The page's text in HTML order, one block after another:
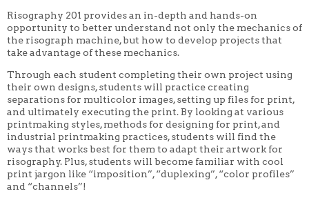
WEDNESDAY
THURSDAY
FRIDAY
SATURDAY
DURATION
5 DAY
1 DAY
2 DAY
3 WEEK
4 WEEK
5 WEEK
6 WEEK
7 WEEK
8 WEEK
10 WEEK
Risography 201 provides an in-depth and hands-on
opportunity to better understand not only the mechanics of
the risograph machine, but how to develop projects that
take advantage of these mechanics.
Through each student completing their own project using
their own designs, students will practice creating
separations for multicolor images, setting up files for print,
and ultimately executing the print. By looking at various
printmaking styles, methods for designing for print, and
industrial printmaking practices, students will find the
ways that works best for them to adapt their artwork for
risography. Plus, students will become familiar with cool
print jargon like “imposition”, “duplexing”, “color profiles”
and “channels”!